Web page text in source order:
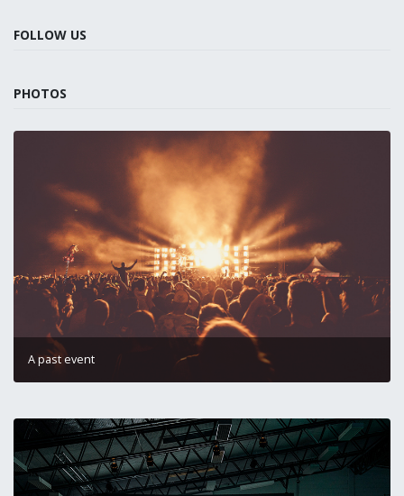
FOLLOW US
PHOTOS
A past event